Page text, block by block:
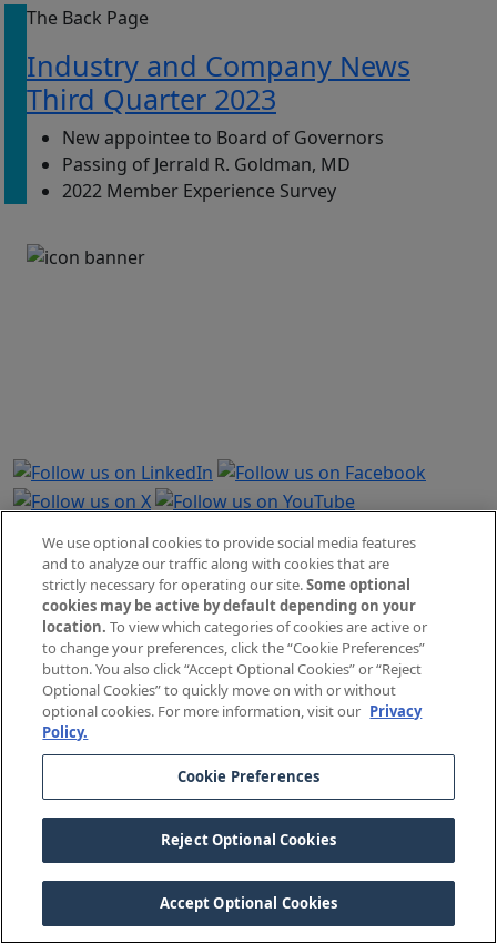
The Back Page
Industry and Company News
Third Quarter 2023
New appointee to Board of Governors
Passing of Jerrald R. Goldman, MD
2022 Member Experience Survey
Contact Us
Email Us
Call (800) 421-2368
Monday–Friday, 5:00 AM to 5:00 PM (Pacific Time)
See Holiday Hours
The Doctors Company, 185 Greenwood Road, Napa, CA
94558
General Information
Credentialing Requests
Press Contacts
Government Relations
We use optional cookies to provide social media features
and to analyze our traffic along with cookies that are
strictly necessary for operating our site.Some optional
cookies may be active by default depending on your
location. To view which categories of cookies are active or
to change your preferences, click the “Cookie Preferences”
button. You also click “Accept Optional Cookies” or “Reject
Optional Cookies” to quickly move on with or without
optional cookies. For more information, visit our Privacy
Policy.
Cookie Preferences
Reject Optional Cookies
Accept Optional Cookies